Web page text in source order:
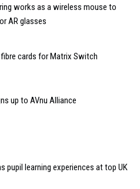
works as a wireless mouse to
AR glasses
cards for Matrix Switch
up to AVnu Alliance
pupil learning experiences at top UK